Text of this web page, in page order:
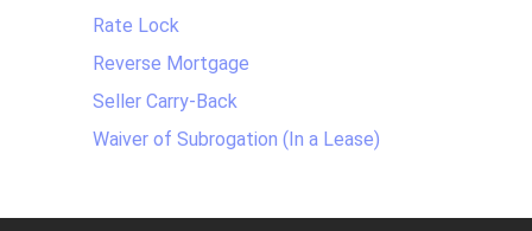
Rate Lock
Reverse Mortgage
Seller Carry-Back
Waiver of Subrogation (In a Lease)